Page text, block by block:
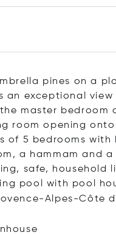
pines on a
an exceptional
master
room opening
of 5 bedrooms
a hammam and
safe,
pool with pool
Alpes-Côte